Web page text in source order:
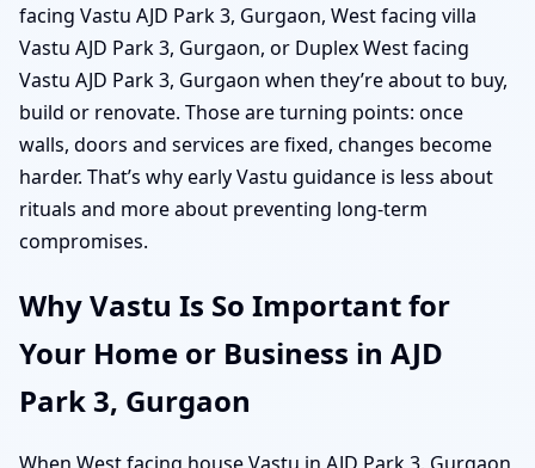
facing Vastu AJD Park 3, Gurgaon, West facing villa
Vastu AJD Park 3, Gurgaon, or Duplex West facing
Vastu AJD Park 3, Gurgaon when they’re about to buy,
build or renovate. Those are turning points: once
walls, doors and services are fixed, changes become
harder. That’s why early Vastu guidance is less about
rituals and more about preventing long-term
compromises.
Why Vastu Is So Important for
Your Home or Business in AJD
Park 3, Gurgaon